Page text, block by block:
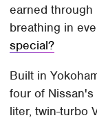
earned
breathing in
special?
Built in
four of
liter, twin-turbo